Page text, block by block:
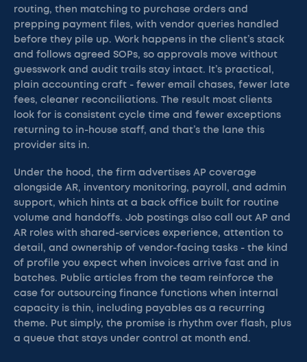
routing, then matching to purchase orders and
prepping payment files, with vendor queries handled
before they pile up. Work happens in the client’s stack
and follows agreed SOPs, so approvals move without
guesswork and audit trails stay intact. It’s practical,
plain accounting craft - fewer email chases, fewer late
fees, cleaner reconciliations. The result most clients
look for is consistent cycle time and fewer exceptions
returning to in-house staff, and that’s the lane this
provider sits in.
Under the hood, the firm advertises AP coverage
alongside AR, inventory monitoring, payroll, and admin
support, which hints at a back office built for routine
volume and handoffs. Job postings also call out AP and
AR roles with shared-services experience, attention to
detail, and ownership of vendor-facing tasks - the kind
of profile you expect when invoices arrive fast and in
batches. Public articles from the team reinforce the
case for outsourcing finance functions when internal
capacity is thin, including payables as a recurring
theme. Put simply, the promise is rhythm over flash, plus
a queue that stays under control at month end.